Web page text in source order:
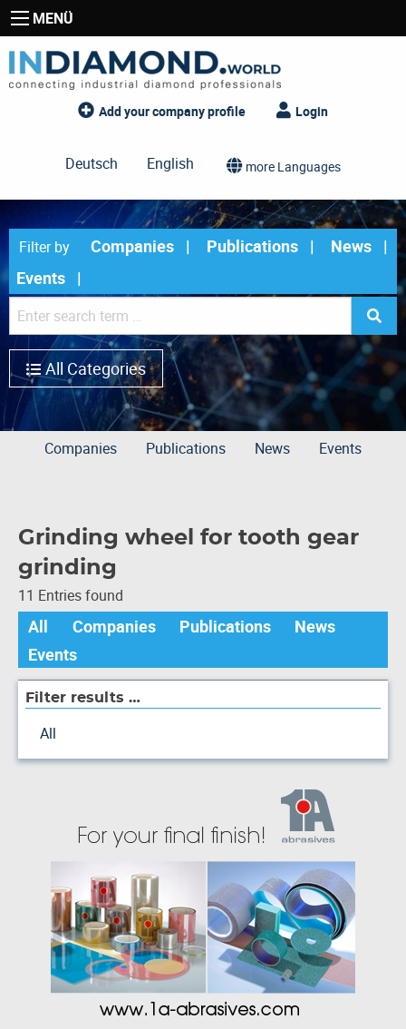
MENÜ
Add your company profile Login
Deutsch English more Languages
Filter by Companies Publications
News
Events
All Categories
Companies Publications News Events
Grinding wheel for tooth gear
grinding
11 Entries found
All Companies Publications
News
Events
Filter results …
All